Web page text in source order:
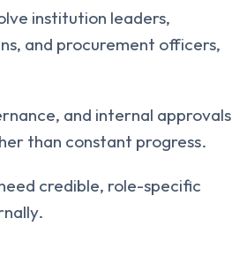
institution leaders,
and procurement officers,
and internal approvals
than constant progress.
credible, role-specific